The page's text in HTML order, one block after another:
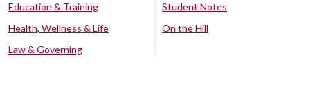
Education & Training
Health, Wellness & Life
Law & Governing
Student Notes
On the Hill